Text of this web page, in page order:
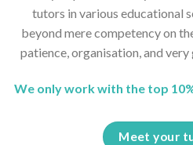
tutors in various educational
beyond mere competency on
patience, organisation, and
We only work with the top
Meet your